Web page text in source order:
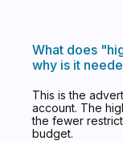
What does
why is it
This is the
account. The
the fewer
budget.